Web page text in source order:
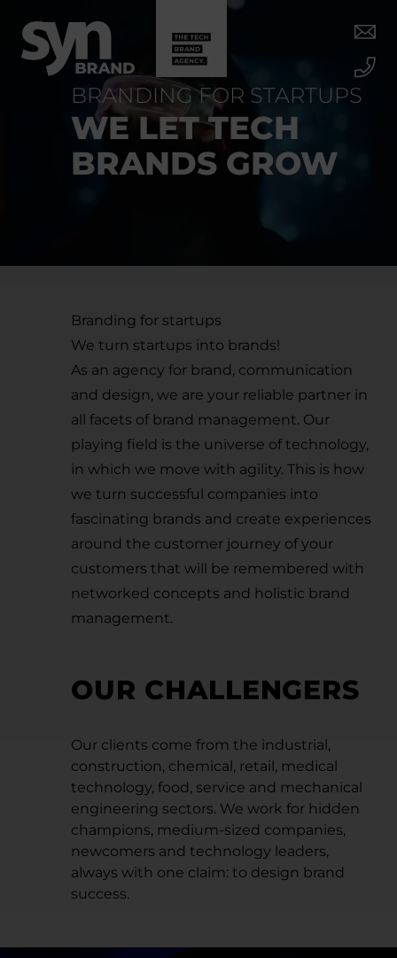
BRANDING FOR STARTUPS
WE LET TECH
BRANDS GROW
Branding for startups
We turn startups into brands!
As an agency for brand, communication
and design, we are your reliable partner in
all facets of brand management. Our
playing field is the universe of technology,
in which we move with agility. This is how
we turn successful companies into
fascinating brands and create experiences
around the customer journey of your
customers that will be remembered with
networked concepts and holistic brand
management.
OUR CHALLENGERS
Our clients come from the industrial,
construction, chemical, retail, medical
technology, food, service and mechanical
engineering sectors. We work for hidden
champions, medium-sized companies,
newcomers and technology leaders,
always with one claim: to design brand
success.